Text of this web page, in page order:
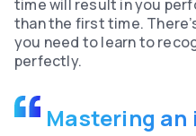
time will result in you
than the first time.
you need to learn to
perfectly.
Mastering